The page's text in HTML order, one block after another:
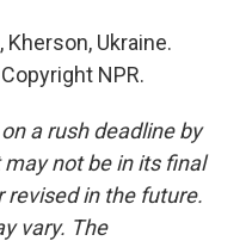
Ukraine.
NPR.
a rush deadline by
not be in its final
revised in the future.
vary. The